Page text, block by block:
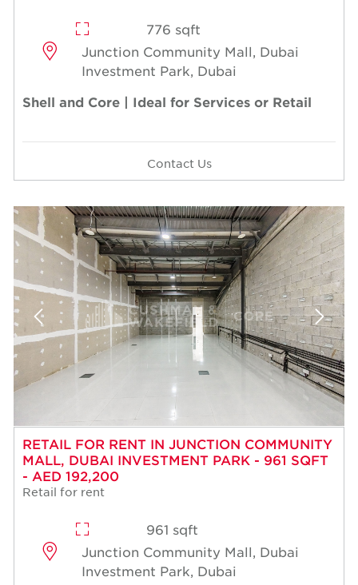
776 sqft
Junction Community Mall, Dubai
Investment Park, Dubai
Shell and Core | Ideal for Services or Retail
Contact Us
RETAIL FOR RENT IN JUNCTION COMMUNITY
MALL, DUBAI INVESTMENT PARK - 961 SQFT
- AED 192,200
Retail for rent
961 sqft
Junction Community Mall, Dubai
Investment Park, Dubai